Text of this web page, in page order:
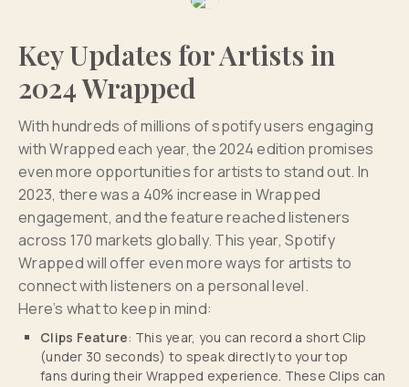
Key Updates for Artists in
2024 Wrapped
With hundreds of millions of spotify users engaging
with Wrapped each year, the 2024 edition promises
even more opportunities for artists to stand out. In
2023, there was a 40% increase in Wrapped
engagement, and the feature reached listeners
across 170 markets globally. This year, Spotify
Wrapped will offer even more ways for artists to
connect with listeners on a personal level.
Here’s what to keep in mind:
Clips Feature: This year, you can record a short Clip
(under 30 seconds) to speak directly to your top
fans during their Wrapped experience. These Clips can